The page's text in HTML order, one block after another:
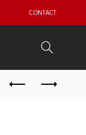
CONTACT